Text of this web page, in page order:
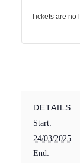
DETAILS
Start:
24/03/2025
End:
Tickets are no